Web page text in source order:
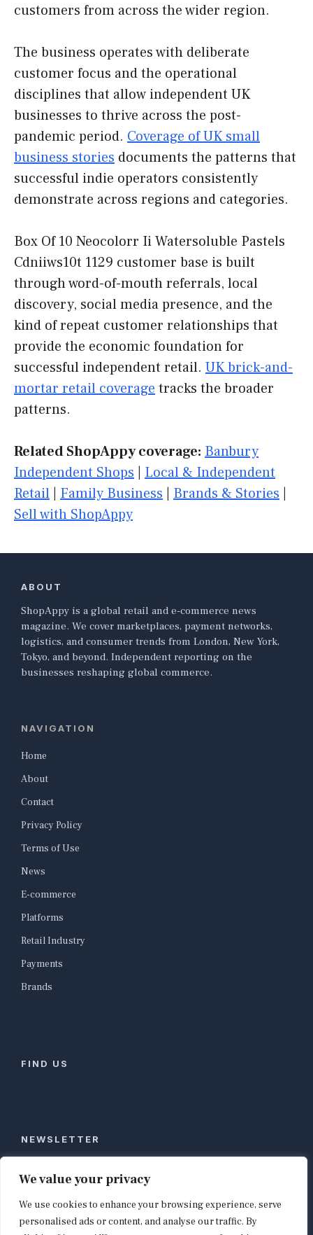
We value your privacy
We use cookies to enhance your browsing experience, serve
personalised ads or content, and analyse our traffic. By
customers from across the wider region.
The business operates with deliberate
customer focus and the operational
disciplines that allow independent UK
businesses to thrive across the post-
pandemic period. Coverage of UK small
business stories documents the patterns that
successful indie operators consistently
demonstrate across regions and categories.
Box Of 10 Neocolorr Ii Watersoluble Pastels
Cdniiws10t 1129 customer base is built
through word-of-mouth referrals, local
discovery, social media presence, and the
kind of repeat customer relationships that
provide the economic foundation for
successful independent retail. UK brick-and-
mortar retail coverage tracks the broader
patterns.
Related ShopAppy coverage: Banbury
Independent Shops
Local & Independent
Retail
Family Business Brands & Stories
Sell with ShopAppy
ABOUT
ShopAppy is a global retail and e-commerce news
magazine. We cover marketplaces, payment networks,
logistics, and consumer trends from London, New York,
Tokyo, and beyond. Independent reporting on the
businesses reshaping global commerce.
NAVIGATION
Home
About
Contact
Privacy Policy
Terms of Use
News
E-commerce
Platforms
Retail Industry
Payments
Brands
FIND US
NEWSLETTER
Stay ahead of global commerce. One weekly email
with the biggest retail and e-commerce stories,
curated by editors in London, NYC, Tokyo, and
Berlin. Email contact@shopappy.com to subscribe.